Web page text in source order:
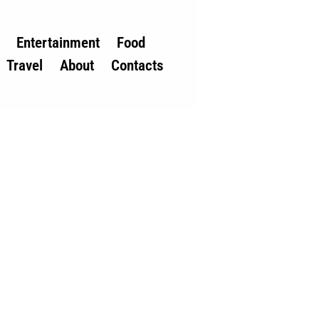
Entertainment
Food
Travel
About Contacts